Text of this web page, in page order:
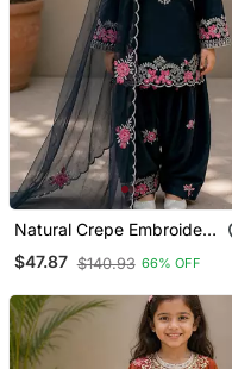
Natural Crepe Embroidery
Black Readymade Salwar
Suit
$47.87 $140.93 66% OFF